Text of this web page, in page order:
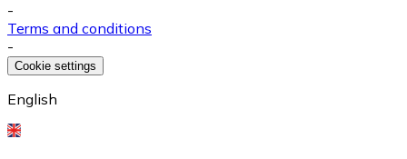
-
Terms and conditions
-
Cookie settings
English